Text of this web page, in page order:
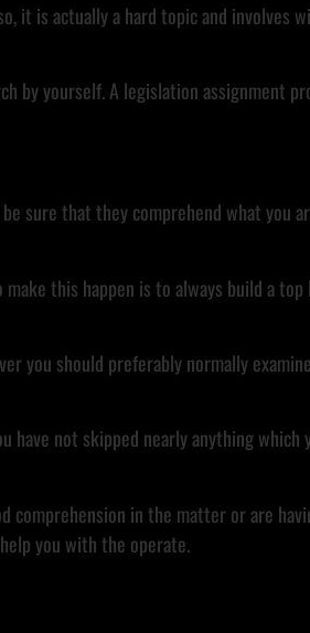
it is actually a hard topic and involves
by yourself. A legislation assignment
sure that they comprehend what you
this happen is to always build a
you should preferably normally
have not skipped nearly anything
comprehension in the matter or are
you with the operate.